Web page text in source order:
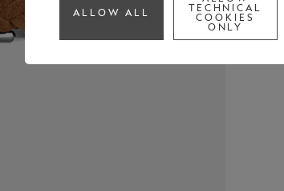
ALLOW ALL
TECHNICAL
COOKIES
ONLY